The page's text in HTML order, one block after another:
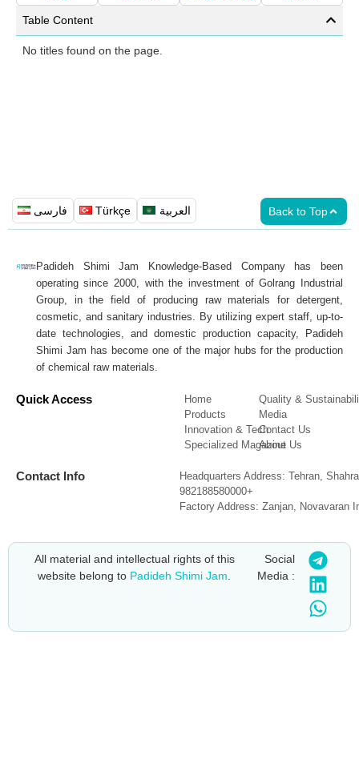
Table Content
No titles found on the page.
فارسی Türkçe العربية Back to Top
Padideh Shimi Jam Knowledge-Based Company has been
operating since 2000, with the investment of Golrang Industrial
Group, in the field of producing raw materials for detergent,
cosmetic, and sanitary industries. By utilizing expert staff, up-to-
date technologies, and domestic production capacity, Padideh
Shimi Jam has become one of the major hubs for the production
of chemical raw materials.
Quick Access
Home
Products
Innovation & Tech
Specialized Magazine
Quality &
Media
Contact Us
About Us
Contact Info
Headquarters Address: Tehran,
982188580000+
Factory Address: Zanjan, Novavaran
All material and intellectual rights of this
website belong to Padideh Shimi Jam
Social
Media :